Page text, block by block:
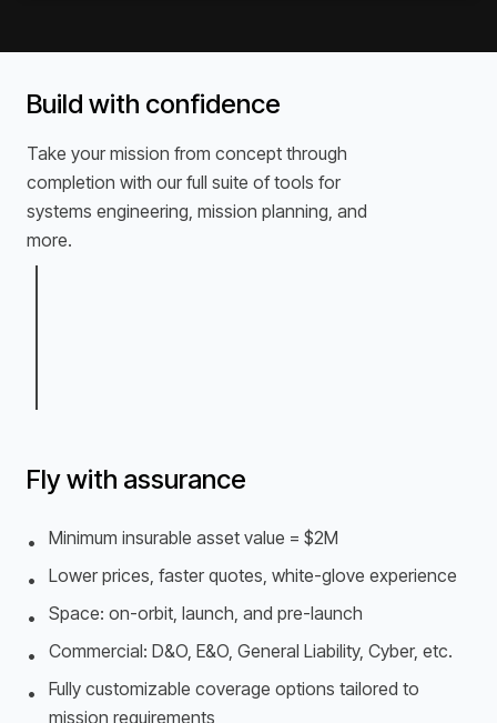
Build with confidence
Take your mission from concept through
completion with our full suite of tools for
systems engineering, mission planning, and
more.
Fly with assurance
•
Minimum insurable asset value = $2M
•
Lower prices, faster quotes, white-glove experience
•
Space: on-orbit, launch, and pre-launch
•
Commercial: D&O, E&O, General Liability, Cyber, etc.
•
Fully customizable coverage options tailored to
mission requirements